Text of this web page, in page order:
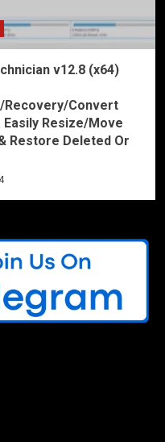
v12.8 (x64)
Convert
Resize/Move
Restore Deleted Or